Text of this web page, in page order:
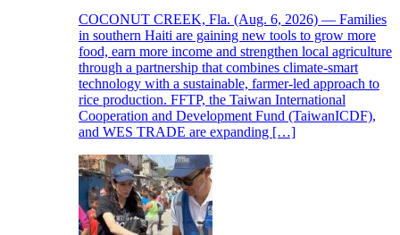
COCONUT CREEK, Fla. (Aug. 6, 2026) — Families
in southern Haiti are gaining new tools to grow more
food, earn more income and strengthen local agriculture
through a partnership that combines climate-smart
technology with a sustainable, farmer-led approach to
rice production. FFTP, the Taiwan International
Cooperation and Development Fund (TaiwanICDF),
and WES TRADE are expanding […]